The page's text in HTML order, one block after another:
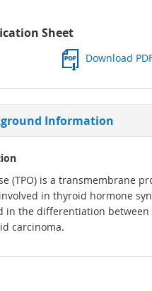
Sheet
Download
Information
(TPO) is a transmembrane
in thyroid hormone
in the differentiation
carcinoma.